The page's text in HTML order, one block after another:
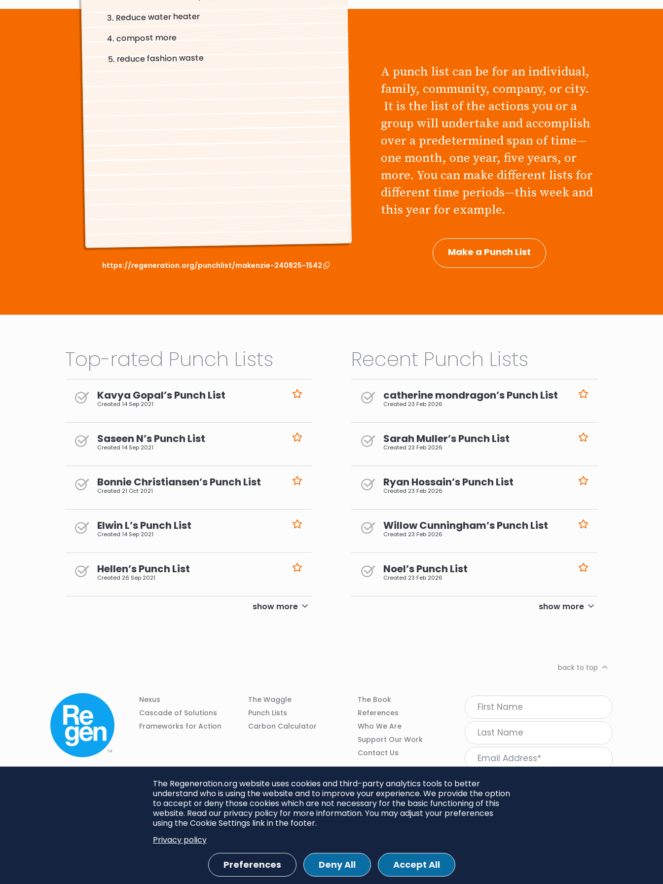
Reduce water heater
compost more
reduce fashion waste
https://regeneration.org/punchlist/makenzie-240825-1542
A punch list can be for an individual,
family, community, company, or city.
It is the list of the actions you or a
group will undertake and accomplish
over a predetermined span of time—
one month, one year, five years, or
more. You can make different lists for
different time periods—this week and
this year for example.
Make a Punch List
Top-rated Punch Lists
Kavya Gopal’s Punch List
Created 14 Sep 2021
Saseen N’s Punch List
Created 14 Sep 2021
Bonnie Christiansen’s Punch List
Created 21 Oct 2021
Elwin L’s Punch List
Created 14 Sep 2021
Hellen’s Punch List
Created 26 Sep 2021
show more
Recent Punch Lists
catherine mondragon’s Punch List
Created 23 Feb 2026
Sarah Muller’s Punch List
Created 23 Feb 2026
Ryan Hossain’s Punch List
Created 23 Feb 2026
Willow Cunningham’s Punch List
Created 23 Feb 2026
Noel’s Punch List
Created 23 Feb 2026
show more
The Regeneration.org website uses cookies and third-party analytics tools to better
understand who is using the website and to improve your experience. We provide the option
to accept or deny those cookies which are not necessary for the basic functioning of this
website. Read our privacy policy for more information. You may adjust your preferences
using the Cookie Settings link in the footer.
Privacy policy
Preferences Deny All Accept All
back to top
Footer
Navigation
Column
Nexus
Cascade of Solutions
Frameworks for Action
Column
The Waggle
Punch Lists
Carbon Calculator
Column
The Book
References
Who We Are
Support Our Work
Contact Us
Cookie Settings © 2026 Project Regeneration. All rights reserved.